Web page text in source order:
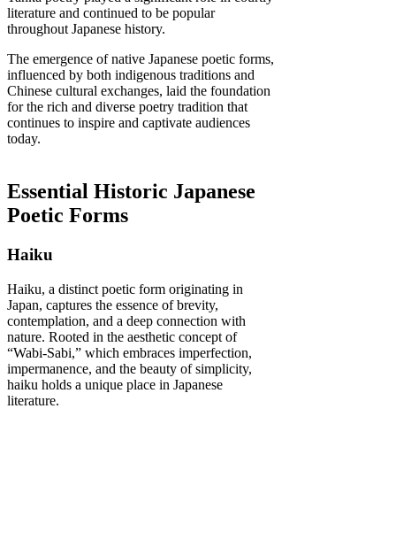
literature and continued to be popular
throughout Japanese history.
The emergence of native Japanese poetic forms,
influenced by both indigenous traditions and
Chinese cultural exchanges, laid the foundation
for the rich and diverse poetry tradition that
continues to inspire and captivate audiences
today.
Essential Historic Japanese
Poetic Forms
Haiku
Haiku, a distinct poetic form originating in
Japan, captures the essence of brevity,
contemplation, and a deep connection with
nature. Rooted in the aesthetic concept of
“Wabi-Sabi,” which embraces imperfection,
impermanence, and the beauty of simplicity,
haiku holds a unique place in Japanese
literature.